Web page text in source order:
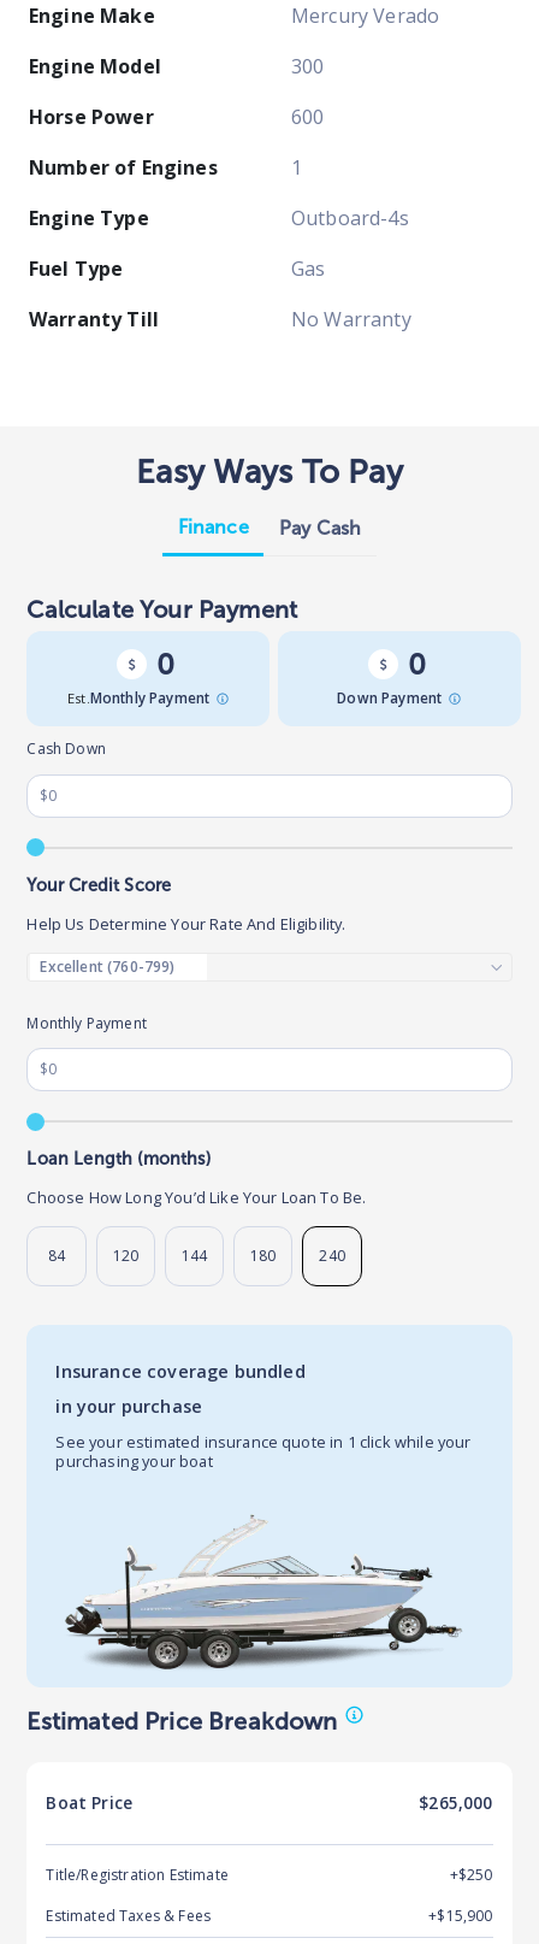
Engine Make
Mercury Verado
Engine Model
300
Horse Power
600
Number of Engines
1
Engine Type
Outboard-4s
Fuel Type
Gas
Warranty Till
No Warranty
Easy Ways To Pay
Finance Pay Cash
Calculate Your Payment
0
Est.Monthly Payment
0
Down Payment
Monthly Payment
Loan Length (months)
Choose How Long You’d Like Your Loan To Be.
84 120 144 180 240
Cash Down
Your Credit Score
Help Us Determine Your Rate And Eligibility.
Insurance coverage bundled
in your purchase
See your estimated insurance quote in 1 click while your
purchasing your boat
Estimated Price Breakdown
Boat Price $265,000
Title/Registration Estimate
+$250
Estimated Taxes & Fees
+$15,900